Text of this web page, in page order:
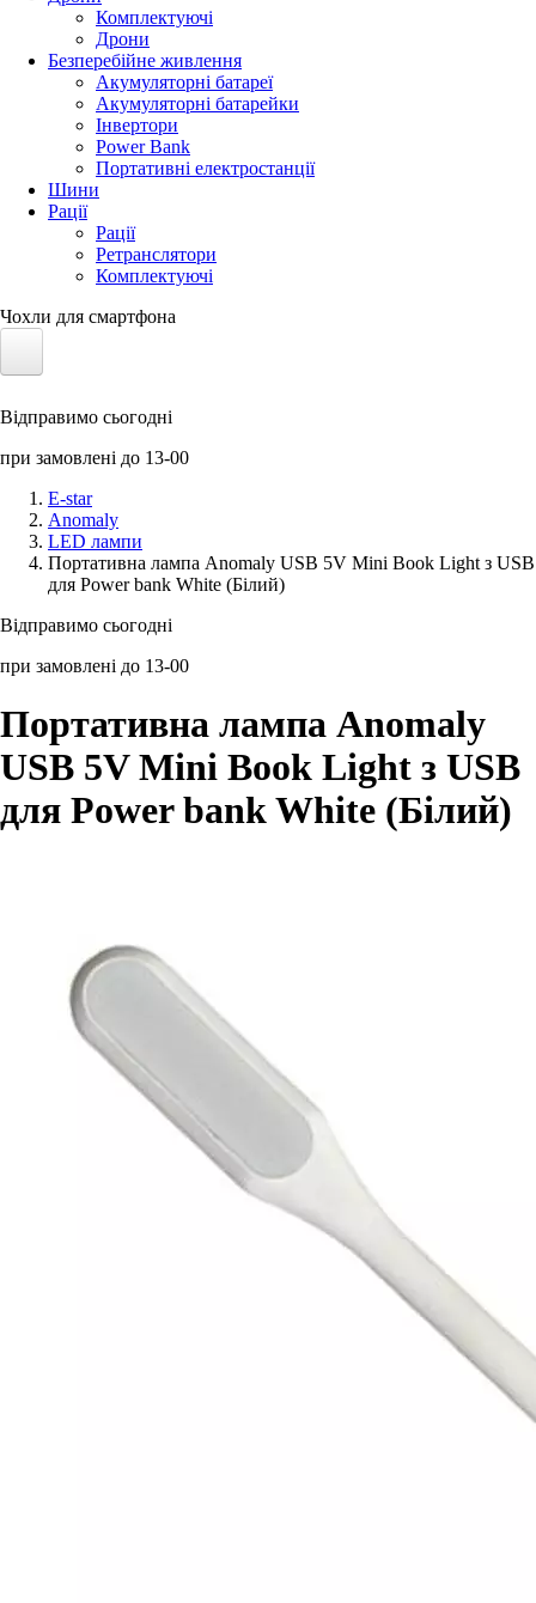
Комплектуючі
Дрони
Безперебійне живлення
Акумуляторні батареї
Акумуляторні батарейки
Інвертори
Power Bank
Портативні електростанції
Шини
Рації
Рації
Ретранслятори
Комплектуючі
Чохли для смартфона
Сонячні панелі
Аксессуари для смартфонів
Відправимо сьогодні
при замовлені до 13-00
E-star
Anomaly
LED лампи
Портативна лампа Anomaly USB 5V Mini Book Light з USB
для Power bank White (Білий)
Відправимо сьогодні
при замовлені до 13-00
Портативна лампа Anomaly
USB 5V Mini Book Light з USB
для Power bank White (Білий)